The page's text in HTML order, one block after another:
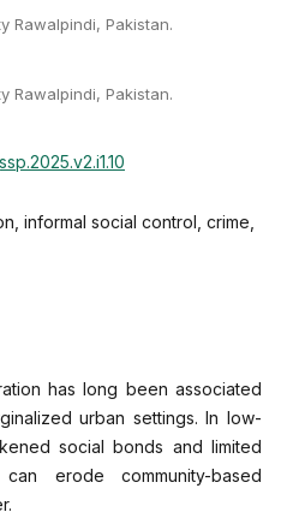
Rawalpindi, Pakistan.
Rawalpindi, Pakistan.
informal social control, crime,
has long been associated
urban settings. In low-
social bonds and limited
erode community-based